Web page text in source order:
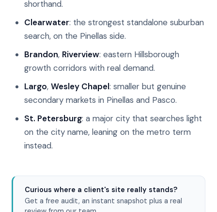
shorthand.
Clearwater: the strongest standalone suburban
search, on the Pinellas side.
Brandon, Riverview: eastern Hillsborough
growth corridors with real demand.
Largo, Wesley Chapel: smaller but genuine
secondary markets in Pinellas and Pasco.
St. Petersburg: a major city that searches light
on the city name, leaning on the metro term
instead.
Curious where a client's site really stands?
Get a free audit, an instant snapshot plus a real